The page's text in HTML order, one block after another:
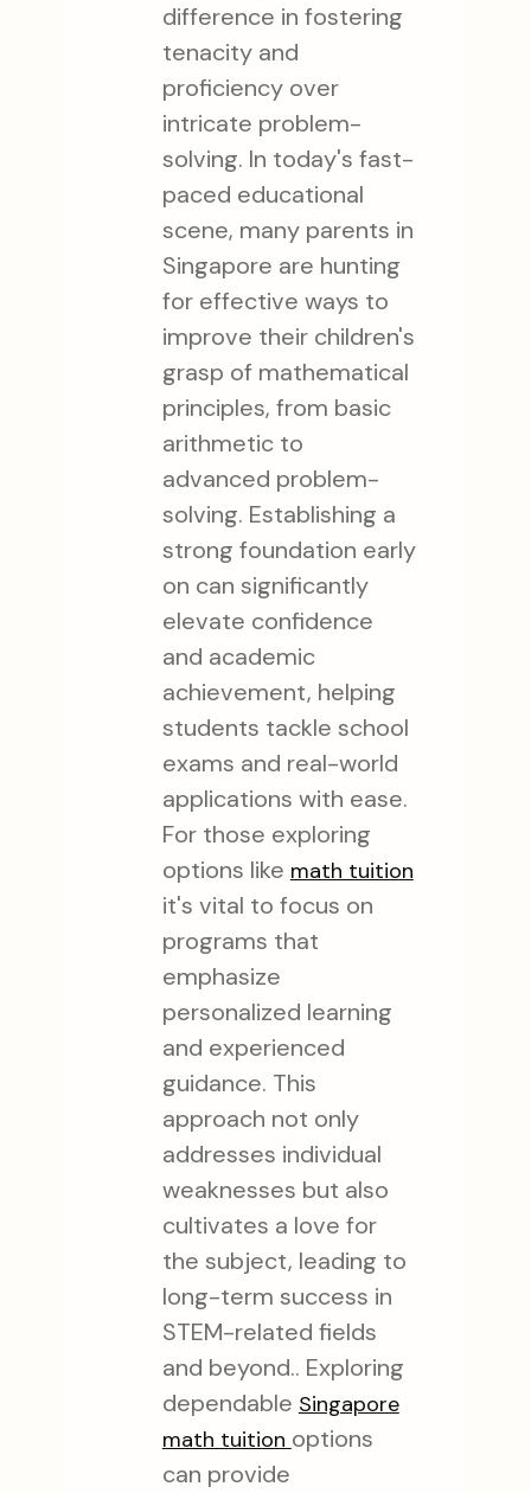
difference in fostering
tenacity and
proficiency over
intricate problem-
solving. In today's fast-
paced educational
scene, many parents in
Singapore are hunting
for effective ways to
improve their children's
grasp of mathematical
principles, from basic
arithmetic to
advanced problem-
solving. Establishing a
strong foundation early
on can significantly
elevate confidence
and academic
achievement, helping
students tackle school
exams and real-world
applications with ease.
For those exploring
options like math tuition
it's vital to focus on
programs that
emphasize
personalized learning
and experienced
guidance. This
approach not only
addresses individual
weaknesses but also
cultivates a love for
the subject, leading to
long-term success in
STEM-related fields
and beyond.. Exploring
dependable Singapore
math tuition options
can provide